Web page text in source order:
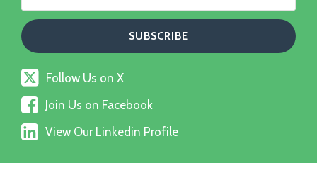
Follow
Us
on
X
Follow Us on X
Join
Us
on
Join Us on Facebook
View
Our
Linkedin
View Our Linkedin Profile